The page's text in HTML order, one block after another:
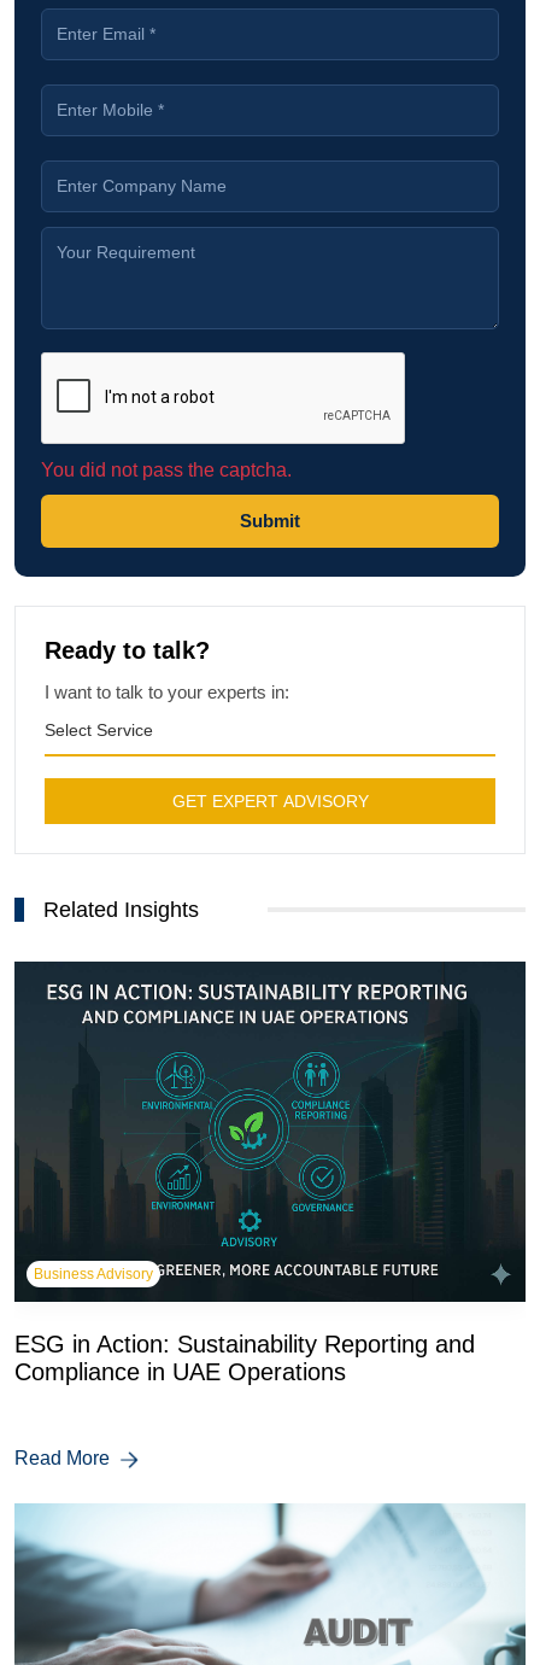
You did not pass the captcha.
Submit
Ready to talk?
I want to talk to your experts in:
Select Service
GET EXPERT ADVISORY
Related Insights
Business Advisory
ESG in Action: Sustainability Reporting and
Compliance in UAE Operations
Read More